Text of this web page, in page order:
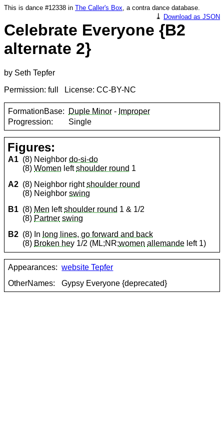
This is dance #12338 in The Caller's Box, a contra dance database.
⤓ Download as JSON
Celebrate Everyone {B2
alternate 2}
by Seth Tepfer
Permission: full License: CC-BY-NC
FormationBase: Duple Minor - Improper
Progression:
Single
Figures:
A1 (8) Neighbordo-si-do
(8)Women leftshoulder round 1
A2 (8) Neighbor rightshoulder round
(8) Neighborswing
B1 (8) Men leftshoulder round 1 & 1/2
(8) Partner swing
B2 (8) In long lines, go forward and back
(8) Broken hey 1/2 (ML;NR;women allemande left 1)
Appearances: website Tepfer
OtherNames:
Gypsy Everyone {deprecated}